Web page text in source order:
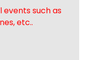
events such as
etc..